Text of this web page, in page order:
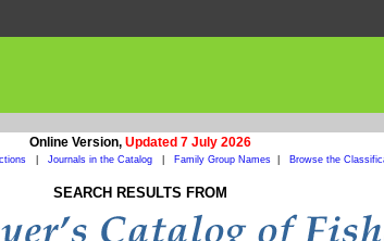
Online Version, Updated 7 July 2026
Journals in the Catalog Family Group Names| Browse the
SEARCH RESULTS FROM